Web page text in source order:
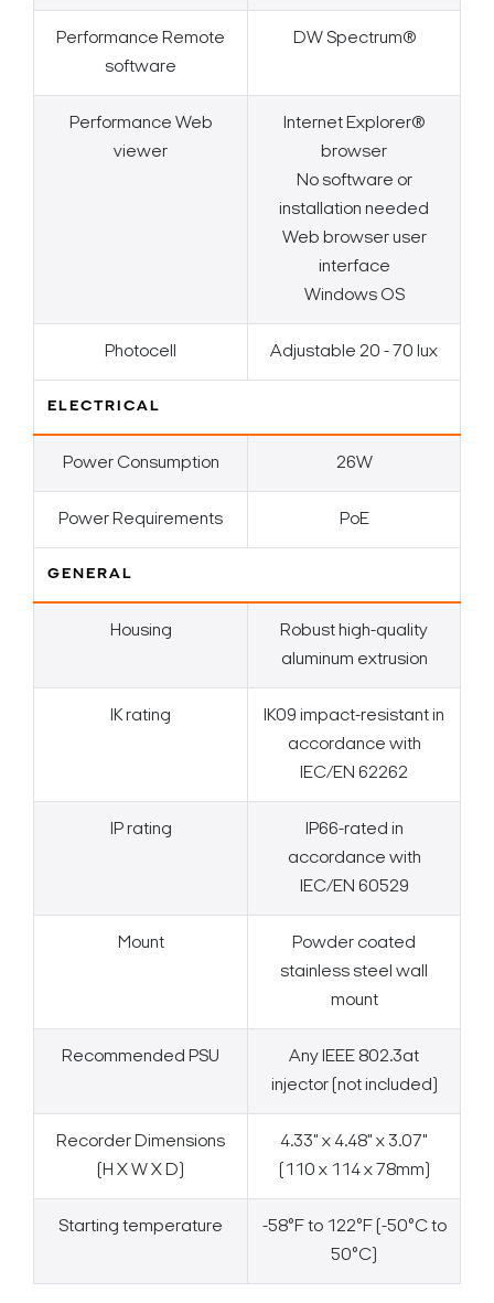
Performance Remote
software
DW Spectrum®
Performance Web
viewer
Internet Explorer®
browser
No software or
installation needed
Web browser user
interface
Windows OS
Photocell Adjustable 20 - 70 lux
ELECTRICAL
Power Consumption 26W
Power Requirements PoE
GENERAL
Housing
Robust high-quality
aluminum extrusion
IK rating
IK09 impact-resistant in
accordance with
IEC/EN 62262
IP rating
IP66-rated in
accordance with
IEC/EN 60529
Mount
Powder coated
stainless steel wall
mount
Recommended PSU
Any IEEE 802.3at
injector (not included)
Recorder Dimensions
(H X W X D)
4.33" x 4.48" x 3.07"
(110 x 114 x 78mm)
Starting temperature
-58°F to 122°F (-50°C to
50°C)